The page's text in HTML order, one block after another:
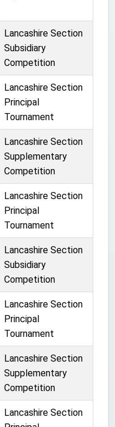
Lancashire Section
Subsidiary
Competition
Lancashire Section
Principal
Tournament
Lancashire Section
Supplementary
Competition
Lancashire Section
Principal
Tournament
Lancashire Section
Subsidiary
Competition
Lancashire Section
Principal
Tournament
Lancashire Section
Supplementary
Competition
Lancashire Section